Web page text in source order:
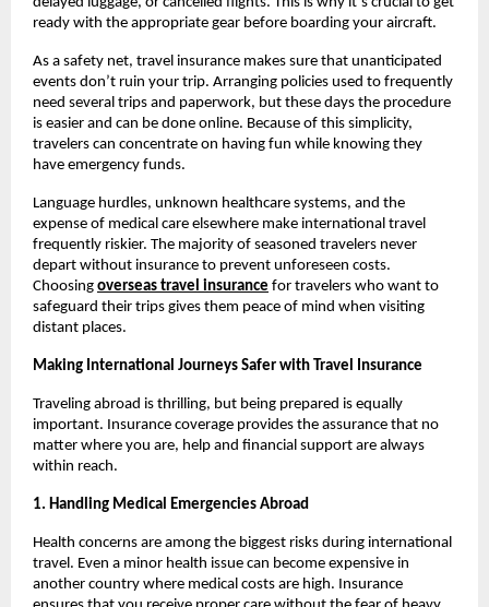
ready with the appropriate gear before boarding your aircraft.
As a safety net, travel insurance makes sure that unanticipated
events don’t ruin your trip. Arranging policies used to frequently
need several trips and paperwork, but these days the procedure
is easier and can be done online. Because of this simplicity,
travelers can concentrate on having fun while knowing they
have emergency funds.
Language hurdles, unknown healthcare systems, and the
expense of medical care elsewhere make international travel
frequently riskier. The majority of seasoned travelers never
depart without insurance to prevent unforeseen costs.
Choosing overseas travel insurance for travelers who want to
safeguard their trips gives them peace of mind when visiting
distant places.
Making International Journeys Safer with Travel Insurance
Traveling abroad is thrilling, but being prepared is equally
important. Insurance coverage provides the assurance that no
matter where you are, help and financial support are always
within reach.
1. Handling Medical Emergencies Abroad
Health concerns are among the biggest risks during international
travel. Even a minor health issue can become expensive in
another country where medical costs are high. Insurance